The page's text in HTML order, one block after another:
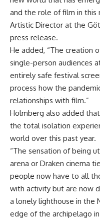
and the role of film in this
Artistic Director at the
press release.
He added, “The creation
single-person audiences
entirely safe festival
process how the
relationships with film.”
Holmberg also added
the total isolation
world over this past year.
“The sensation of being
arena or Draken cinema
people now have to all
with activity but are now
a lonely lighthouse in the
edge of the archipelago